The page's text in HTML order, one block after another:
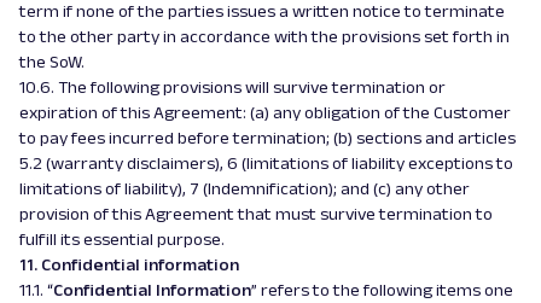
term if none of the parties issues a written notice to terminate
to the other party in accordance with the provisions set forth in
the SoW.
10.6. The following provisions will survive termination or
expiration of this Agreement: (a) any obligation of the Customer
to pay fees incurred before termination; (b) sections and articles
5.2 (warranty disclaimers), 6 (limitations of liability exceptions to
limitations of liability), 7 (Indemnification); and (c) any other
provision of this Agreement that must survive termination to
fulfill its essential purpose.
11. Confidential information
11.1. “Confidential Information” refers to the following items one